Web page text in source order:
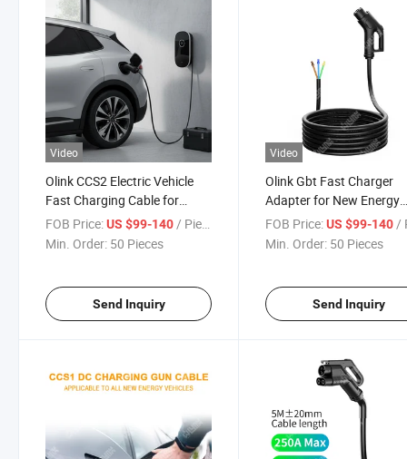
Video
Olink CCS2 Electric Vehicle
Fast Charging Cable for
Quick Power
FOB Price:US $99-140/ Piece
Min. Order: 50 Pieces
Send Inquiry
Video
Olink Gbt Fast Charger
Adapter for New Energy
Vehicles
FOB Price: US $99-140/
Min. Order: 50 Pieces
Send Inquiry